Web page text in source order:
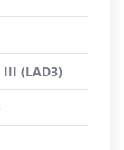
(LAD3)